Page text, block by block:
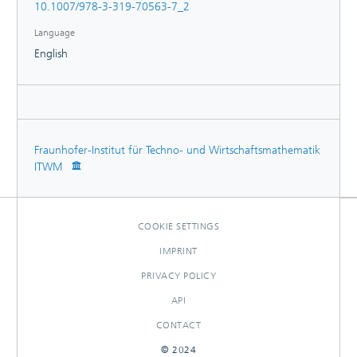
the first part, with a special emphasis on the constitutive
bending behavior of cables.
10.1007/978-3-319-70563-7_2
Language
English
Fraunhofer-Institut für Techno- und Wirtschaftsmathematik
ITWM
COOKIE SETTINGS
IMPRINT
PRIVACY POLICY
API
CONTACT
© 2024